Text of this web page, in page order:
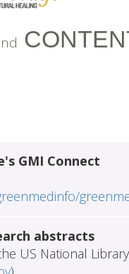
GMI Connect
abstracts
US National